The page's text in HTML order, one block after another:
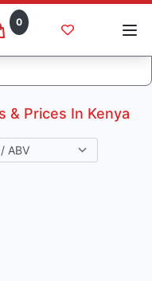
0
& Prices In Kenya